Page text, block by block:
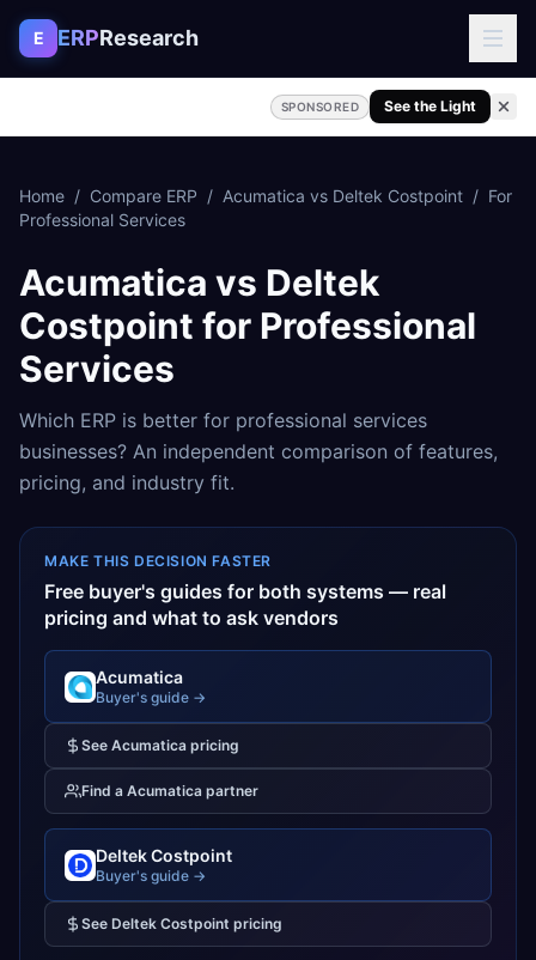
Skip to content
E ERPResearch
SPONSORED See the Light
Home / Compare ERP / Acumatica vs Deltek Costpoint / For
Professional Services
Acumatica vs Deltek
Costpoint for Professional
Services
Which ERP is better for professional services
businesses? An independent comparison of features,
pricing, and industry fit.
MAKE THIS DECISION FASTER
Free buyer's guides for both systems — real
pricing and what to ask vendors
Acumatica
Buyer's guide →
See Acumatica pricing
Find a Acumatica partner
Deltek Costpoint
Buyer's guide →
See Deltek Costpoint pricing